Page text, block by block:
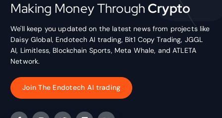
Making Money Through Crypto
We'll keep you updated on the latest news from projects like
Daisy Global, Endotech AI trading, Bit1 Copy Trading, JGGL
AI, Limitless, Blockchain Sports, Meta Whale, and ATLETA
Network.
Join The Endotech AI trading